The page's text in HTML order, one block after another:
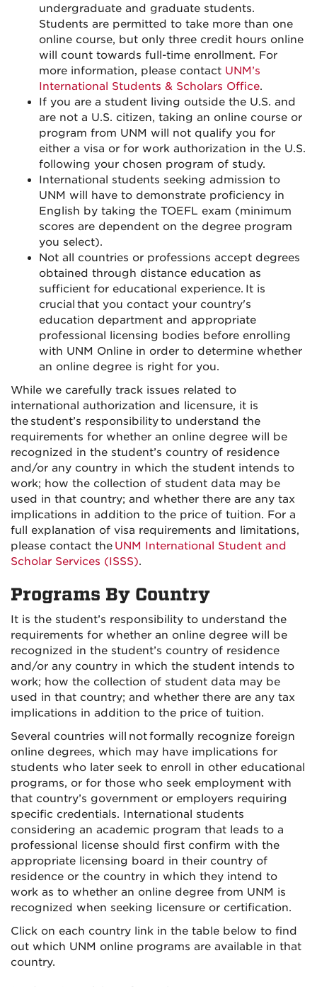
undergraduate and graduate students.
Students are permitted to take more than one
online course, but only three credit hours online
will count towards full-time enrollment. For
more information, please contact UNM’s
International Students & Scholars Office.
If you are a student living outside the U.S. and
are not a U.S. citizen, taking an online course or
program from UNM will not qualify you for
either a visa or for work authorization in the U.S.
following your chosen program of study.
International students seeking admission to
UNM will have to demonstrate proficiency in
English by taking the TOEFL exam (minimum
scores are dependent on the degree program
you select).
Not all countries or professions accept degrees
obtained through distance education as
sufficient for educational experience. It is
crucial that you contact your country's
education department and appropriate
professional licensing bodies before enrolling
with UNM Online in order to determine whether
an online degree is right for you.
While we carefully track issues related to
international authorization and licensure, it is
the student’s responsibility to understand the
requirements for whether an online degree will be
recognized in the student’s country of residence
and/or any country in which the student intends to
work; how the collection of student data may be
used in that country; and whether there are any tax
implications in addition to the price of tuition. For a
full explanation of visa requirements and limitations,
please contact the UNM International Student and
Scholar Services (ISSS).
Programs By Country
It is the student’s responsibility to understand the
requirements for whether an online degree will be
recognized in the student’s country of residence
and/or any country in which the student intends to
work; how the collection of student data may be
used in that country; and whether there are any tax
implications in addition to the price of tuition.
Several countries will not formally recognize foreign
online degrees, which may have implications for
students who later seek to enroll in other educational
programs, or for those who seek employment with
that country’s government or employers requiring
specific credentials. International students
considering an academic program that leads to a
professional license should first confirm with the
appropriate licensing board in their country of
residence or the country in which they intend to
work as to whether an online degree from UNM is
recognized when seeking licensure or certification.
Click on each country link in the table below to find
out which UNM online programs are available in that
country.